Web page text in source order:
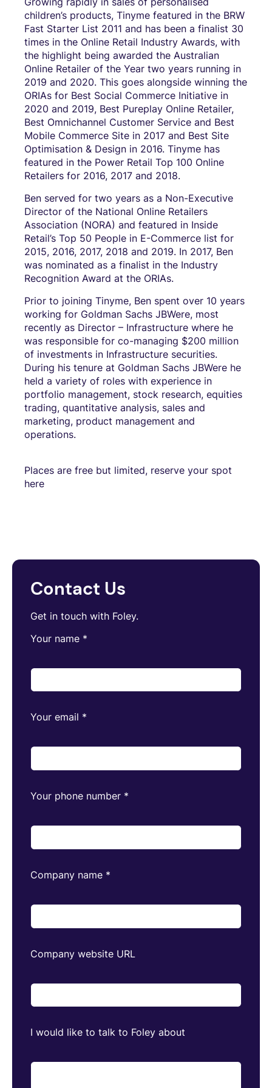
children’s products, Tinyme featured in the BRW
Fast Starter List 2011 and has been a finalist 30
times in the Online Retail Industry Awards, with
the highlight being awarded the Australian
Online Retailer of the Year two years running in
2019 and 2020. This goes alongside winning the
ORIAs for Best Social Commerce Initiative in
2020 and 2019, Best Pureplay Online Retailer,
Best Omnichannel Customer Service and Best
Mobile Commerce Site in 2017 and Best Site
Optimisation & Design in 2016. Tinyme has
featured in the Power Retail Top 100 Online
Retailers for 2016, 2017 and 2018.
Ben served for two years as a Non-Executive
Director of the National Online Retailers
Association (NORA) and featured in Inside
Retail’s Top 50 People in E-Commerce list for
2015, 2016, 2017, 2018 and 2019. In 2017, Ben
was nominated as a finalist in the Industry
Recognition Award at the ORIAs.
Prior to joining Tinyme, Ben spent over 10 years
working for Goldman Sachs JBWere, most
recently as Director – Infrastructure where he
was responsible for co-managing $200 million
of investments in Infrastructure securities.
During his tenure at Goldman Sachs JBWere he
held a variety of roles with experience in
portfolio management, stock research, equities
trading, quantitative analysis, sales and
marketing, product management and
operations.
Places are free but limited, reserve your spot
here
Contact Us
Get in touch with Foley.
Your name *
Your email *
Your phone number *
Company name *
Company website URL
I would like to talk to Foley about